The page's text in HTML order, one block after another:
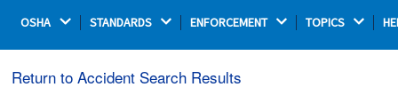
OSHA STANDARDS ENFORCEMENT TOPICS
Return to Accident Search Results